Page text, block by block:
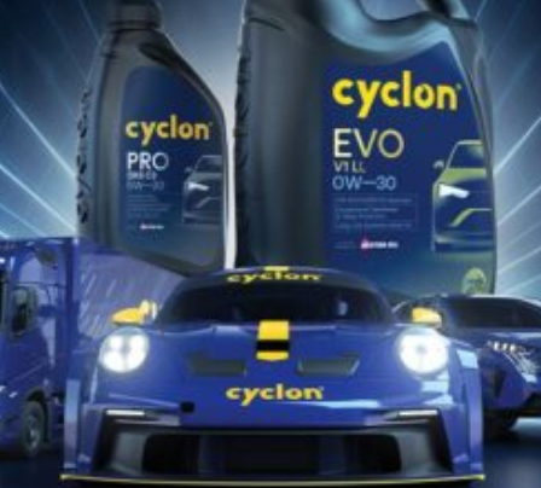
12 Luglio 2022